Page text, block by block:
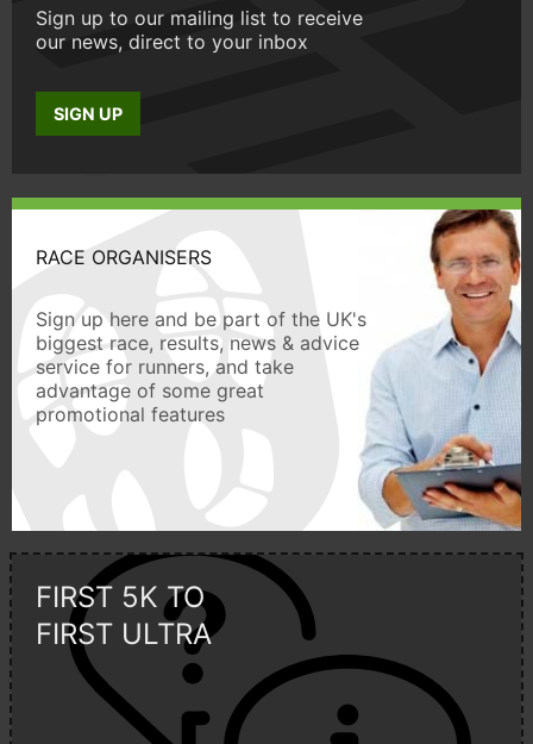
Sign up to our mailing list to receive
our news, direct to your inbox
SIGN UP
RACE ORGANISERS
Sign up here and be part of the UK's
biggest race, results, news & advice
service for runners, and take
advantage of some great
promotional features
FIRST 5K TO
FIRST ULTRA